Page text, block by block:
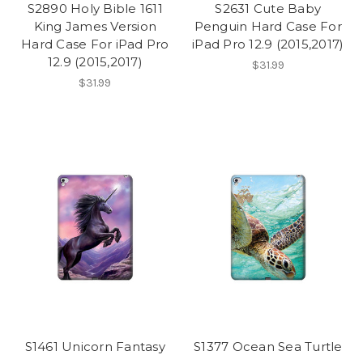
S2890 Holy Bible 1611
King James Version
Hard Case For iPad Pro
12.9 (2015,2017)
$31.99
S2631 Cute Baby
Penguin Hard Case For
iPad Pro 12.9 (2015,2017)
$31.99
S1461 Unicorn Fantasy
S1377 Ocean Sea Turtle